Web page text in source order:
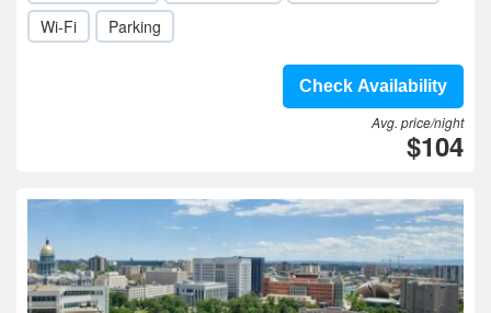
Wi-Fi
Parking
Check Availability
Avg. price/night
$104